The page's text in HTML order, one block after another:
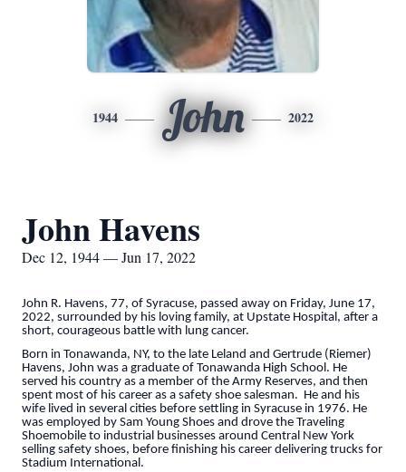
1944 John 2022
John Havens
Dec 12, 1944 — Jun 17, 2022
John R. Havens, 77, of Syracuse, passed away on Friday, June 17,
2022, surrounded by his loving family, at Upstate Hospital, after a
short, courageous battle with lung cancer.
Born in Tonawanda, NY, to the late Leland and Gertrude (Riemer)
Havens, John was a graduate of Tonawanda High School. He
served his country as a member of the Army Reserves, and then
spent most of his career as a safety shoe salesman. He and his
wife lived in several cities before settling in Syracuse in 1976. He
was employed by Sam Young Shoes and drove the Traveling
Shoemobile to industrial businesses around Central New York
selling safety shoes, before finishing his career delivering trucks for
Stadium International.